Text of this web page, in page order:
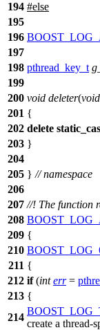
194 #else
195
196
197
198 pthread_key_t
199
200 void deleter(void
201 {
202 delete
203 }
204
205 } // namespace
206
207 //! The function
208
209 {
210
211 {
212 if(int err=
213 {
214
create a thread-